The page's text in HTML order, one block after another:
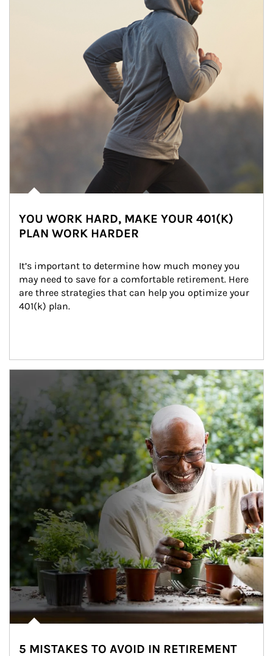
YOU WORK HARD, MAKE YOUR 401(K)
PLAN WORK HARDER
It’s important to determine how much money you
may need to save for a comfortable retirement. Here
are three strategies that can help you optimize your
401(k) plan.
5 MISTAKES TO AVOID IN RETIREMENT